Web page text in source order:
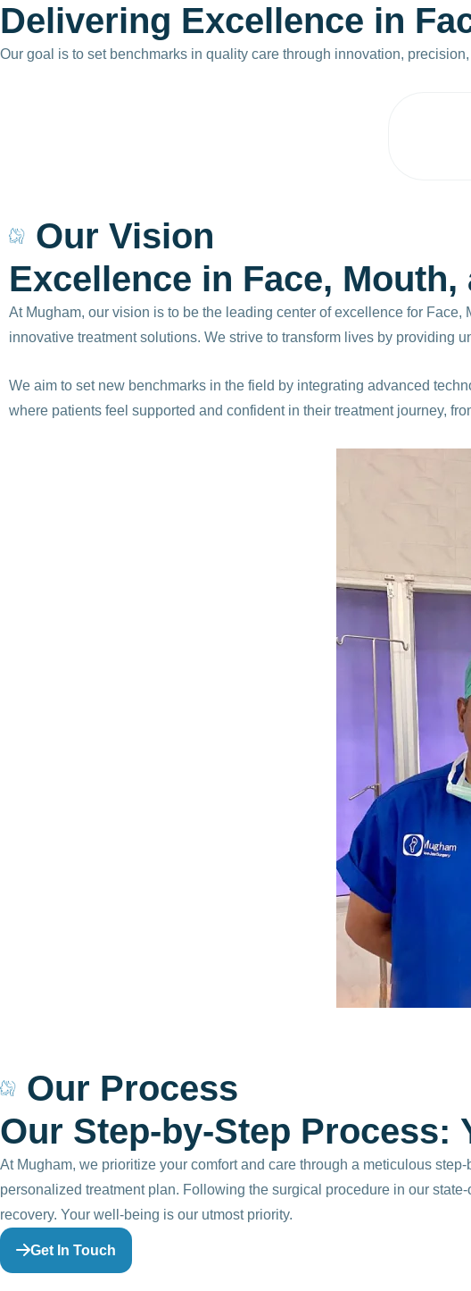
Delivering Excellence in Fa
Our goal is to set benchmarks in quality care through innovation,
Our Vision
Excellence in Face, Mouth,
At Mugham, our vision is to be the leading center of excellence for
innovative treatment solutions. We strive to transform lives by providing
We aim to set new benchmarks in the field by integrating advanced
where patients feel supported and confident in their treatment journey,
Our Process
Our Step-by-Step Process:
At Mugham, we prioritize your comfort and care through a meticulous
personalized treatment plan. Following the surgical procedure in our
recovery. Your well-being is our utmost priority.
Get In Touch